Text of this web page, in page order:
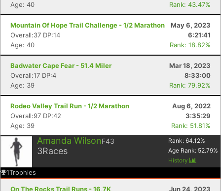
Age: 40
Rank: 43.47%
Mountain Of Hope Trail Challenge - 1/2 Marathon
May 6, 2023
Overall:37 DP:14
6:21:41
Age: 40
Rank: 18.82%
Badwater Cape Fear - 51.4 Miler
Mar 18, 2023
Overall:17 DP:4
8:33:00
Age: 39
Rank: 79.92%
Rodeo Valley Trail Run - 1/2 Marathon
Aug 6, 2022
Overall:97 DP:42
3:35:29
Age: 39
Rank: 51.81%
Amanda WilsonF43
3Races
Rank: 64.12%
Age Rank: 52.79%
History
1Trophies
On The Rocks Trail Runs - 16,7K
Jun 24, 2023